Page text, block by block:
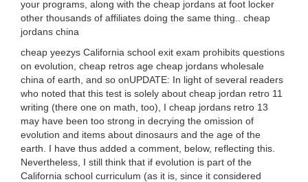
your programs, along with the cheap jordans at foot locker
other thousands of affiliates doing the same thing.. cheap
jordans china
cheap yeezys California school exit exam prohibits questions
on evolution, cheap retros age cheap jordans wholesale
china of earth, and so onUPDATE: In light of several readers
who noted that this test is solely about cheap jordan retro 11
writing (there one on math, too), I cheap jordans retro 13
may have been too strong in decrying the omission of
evolution and items about dinosaurs and the age of the
earth. I have thus added a comment, below, reflecting this.
Nevertheless, I still think that if evolution is part of the
California school curriculum (as it is, since it considered